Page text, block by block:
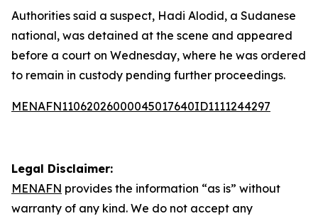
Authorities said a suspect, Hadi Alodid, a Sudanese
national, was detained at the scene and appeared
before a court on Wednesday, where he was ordered
to remain in custody pending further proceedings.
MENAFN11062026000045017640ID1111244297
Legal Disclaimer:
MENAFN provides the information “as is” without
warranty of any kind. We do not accept any